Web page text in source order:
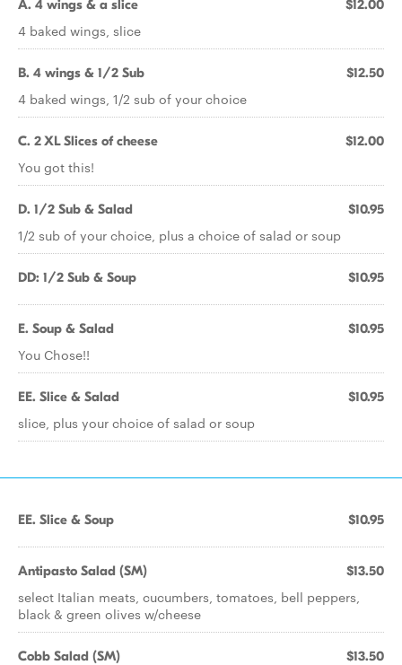
A. 4 wings & a slice $12.00
4 baked wings, slice
B. 4 wings & 1/2 Sub $12.50
4 baked wings, 1/2 sub of your choice
C. 2 XL Slices of cheese $12.00
You got this!
D. 1/2 Sub & Salad $10.95
1/2 sub of your choice, plus a choice of salad or soup
DD: 1/2 Sub & Soup $10.95
E. Soup & Salad $10.95
You Chose!!
EE. Slice & Salad $10.95
slice, plus your choice of salad or soup
EE. Slice & Soup $10.95
Antipasto Salad (SM) $13.50
select Italian meats, cucumbers, tomatoes, bell peppers,
black & green olives w/cheese
Cobb Salad (SM) $13.50